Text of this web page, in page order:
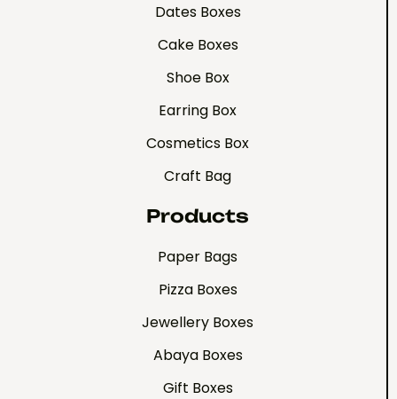
Dates Boxes
Cake Boxes
Shoe Box
Earring Box
Cosmetics Box
Craft Bag
Products
Paper Bags
Pizza Boxes
Jewellery Boxes
Abaya Boxes
Gift Boxes